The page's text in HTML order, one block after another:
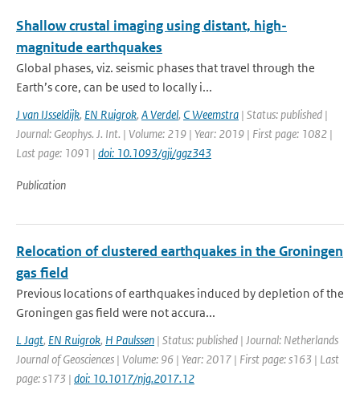
Shallow crustal imaging using distant, high-
magnitude earthquakes
Global phases, viz. seismic phases that travel through the
Earth’s core, can be used to locally i...
J van IJsseldijk, EN Ruigrok, A Verdel, C Weemstra | Status: published |
Journal: Geophys. J. Int. | Volume: 219 | Year: 2019 | First page: 1082 |
Last page: 1091 | doi: 10.1093/gji/ggz343
Publication
Relocation of clustered earthquakes in the Groningen
gas field
Previous locations of earthquakes induced by depletion of the
Groningen gas field were not accura...
L Jagt, EN Ruigrok, H Paulssen | Status: published | Journal: Netherlands
Journal of Geosciences | Volume: 96 | Year: 2017 | First page: s163 | Last
page: s173 | doi: 10.1017/njg.2017.12